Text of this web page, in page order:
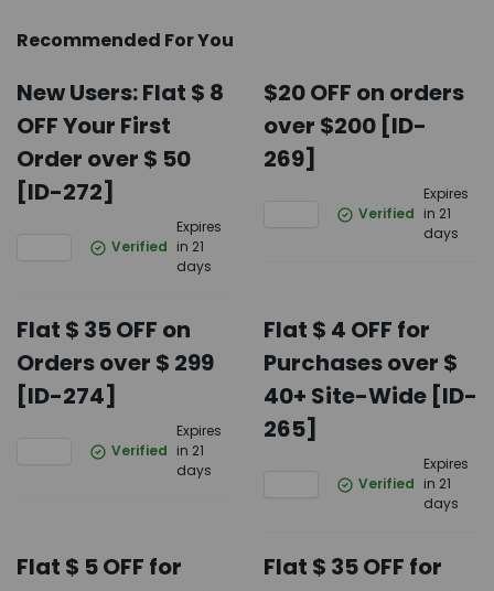
Recommended For You
New Users: Flat $ 8
OFF Your First
Order over $ 50
[ID-272]
Verified
Expires
in 21
days
$20 OFF on orders
over $200 [ID-
269]
Verified
Expires
in 21
days
Flat $ 35 OFF on
Orders over $ 299
[ID-274]
Verified
Expires
in 21
days
Flat $ 4 OFF for
Purchases over $
40+ Site-Wide [ID-
265]
Verified
Expires
in 21
days
Flat $ 5 OFF for
Flat $ 35 OFF for